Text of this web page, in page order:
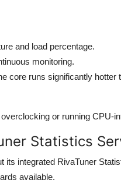
and load percentage.
monitoring.
core runs significantly hotter
or running CPU-
Statistics
integrated RivaTuner
available.